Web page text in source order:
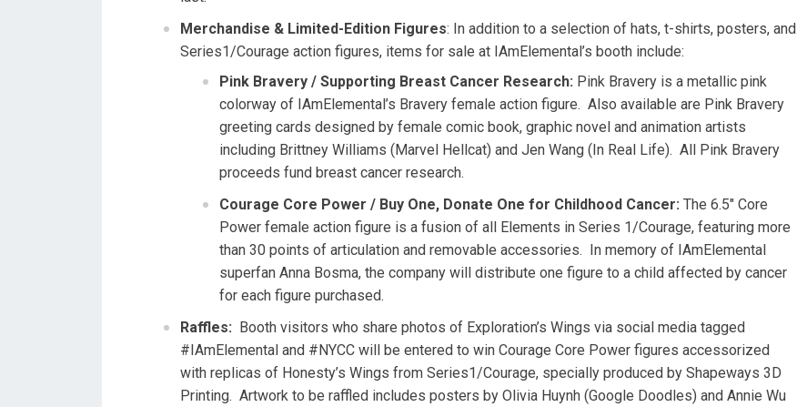
Merchandise & Limited-Edition Figures: In addition to a selection of hats, t-shirts, posters, and
Series1/Courage action figures, items for sale at IAmElemental’s booth include:
Pink Bravery / Supporting Breast Cancer Research: Pink Bravery is a metallic pink
colorway of IAmElemental’s Bravery female action figure. Also available are Pink Bravery
greeting cards designed by female comic book, graphic novel and animation artists
including Brittney Williams (Marvel Hellcat) and Jen Wang (In Real Life). All Pink Bravery
proceeds fund breast cancer research.
Courage Core Power / Buy One, Donate One for Childhood Cancer: The 6.5″ Core
Power female action figure is a fusion of all Elements in Series 1/Courage, featuring more
than 30 points of articulation and removable accessories. In memory of IAmElemental
superfan Anna Bosma, the company will distribute one figure to a child affected by cancer
for each figure purchased.
Raffles: Booth visitors who share photos of Exploration’s Wings via social media tagged
#IAmElemental and #NYCC will be entered to win Courage Core Power figures accessorized
with replicas of Honesty’s Wings from Series1/Courage, specially produced by Shapeways 3D
Printing. Artwork to be raffled includes posters by Olivia Huynh (Google Doodles) and Annie Wu